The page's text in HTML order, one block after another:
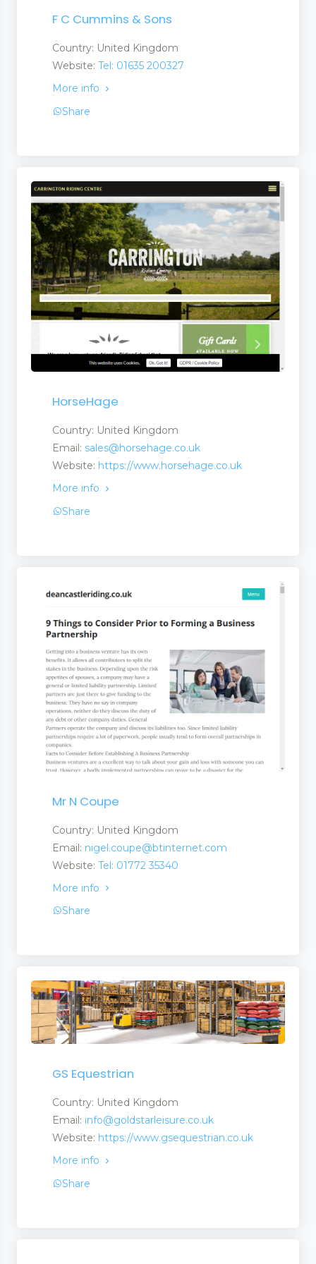
F C Cummins & Sons
Country: United Kingdom
Website: Tel: 01635 200327
More info
Share
HorseHage
Country: United Kingdom
Email: sales@horsehage.co.uk
Website: https://www.horsehage.co.uk
More info
Share
Mr N Coupe
Country: United Kingdom
Email: nigel.coupe@btinternet.com
Website: Tel: 01772 35340
More info
Share
GS Equestrian
Country: United Kingdom
Email: info@goldstarleisure.co.uk
Website: https://www.gsequestrian.co.uk
More info
Share